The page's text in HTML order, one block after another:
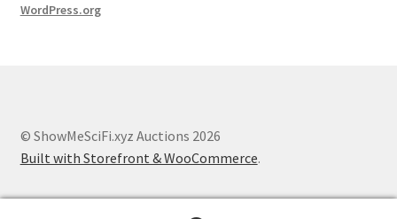
WordPress.org
© ShowMeSciFi.xyz Auctions 2026
Built with Storefront & WooCommerce.